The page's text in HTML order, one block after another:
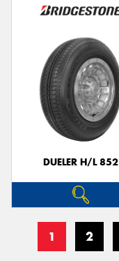
DUELER H/L 852
1 2